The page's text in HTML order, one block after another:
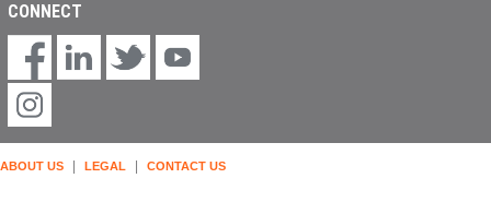
CONNECT
ABOUT US LEGAL CONTACT US